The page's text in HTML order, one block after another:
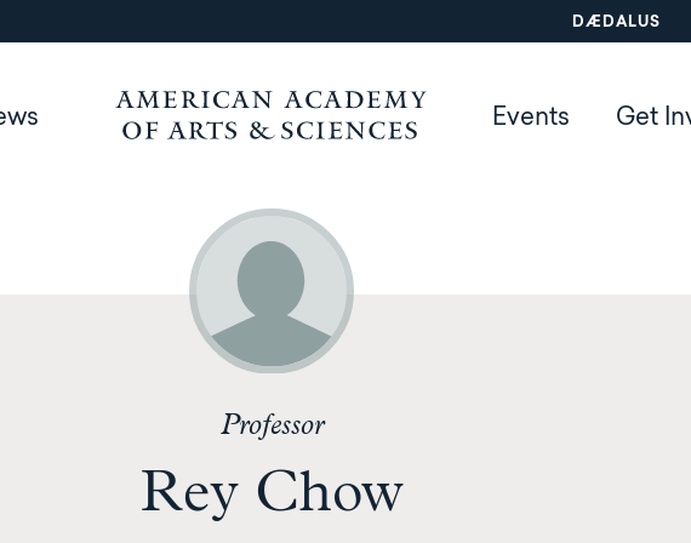
DÆDALUS
Events Get
Professor
Rey Chow